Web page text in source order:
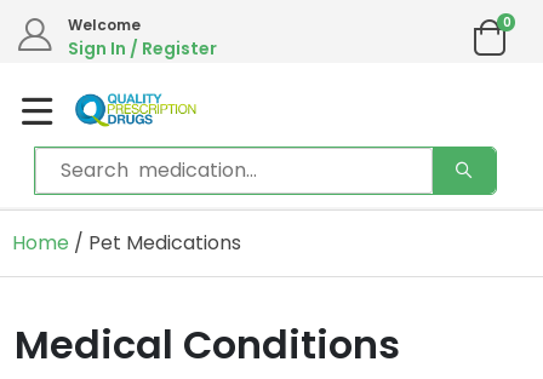
Welcome
Sign In / Register
0
Home / Pet Medications
Medical Conditions